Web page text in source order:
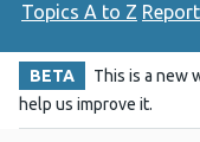
Topics A to Z
BETA This is a new
help us improve it.